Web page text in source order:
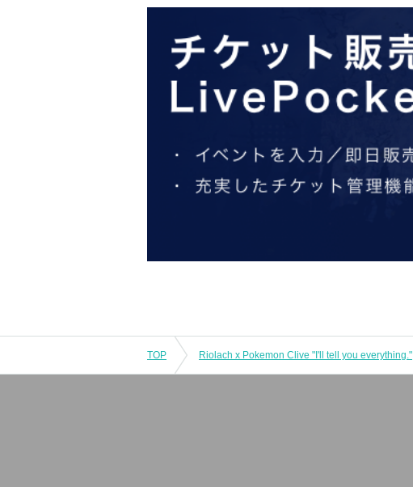
TOP Riolach x Pokemon Clive "I'll tell you everything."